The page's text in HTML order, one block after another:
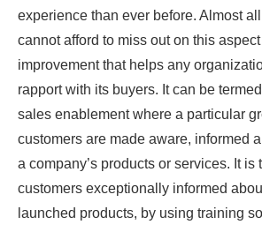
experience than ever before. Almost
cannot afford to miss out on this
improvement that helps any
rapport with its buyers. It can be
sales enablement where a particular
customers are made aware, informed
a company’s products or services. It is
customers exceptionally informed
launched products, by using training